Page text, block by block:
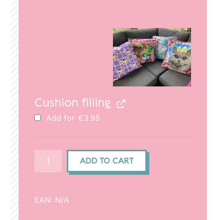
€20.95.
Cushion filling
Add for €3.95
cover
Cat
ADD TO CART
EAN: N/A